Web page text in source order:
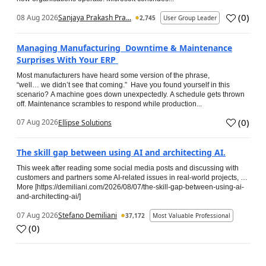
08 Aug 2026Sanjaya Prakash Pra... 2,745 User Group Leader (0)
Managing Manufacturing Downtime & Maintenance
Surprises With Your ERP
Most manufacturers have heard some version of the phrase,
“well… we didn’t see that coming.” Have you found yourself in this
scenario? A machine goes down unexpectedly. A schedule gets thrown
off. Maintenance scrambles to respond while production...
07 Aug 2026Ellipse Solutions (0)
The skill gap between using AI and architecting AI.
This week after reading some social media posts and discussing with
customers and partners some AI-related issues in real-world projects, …
More [https://demiliani.com/2026/08/07/the-skill-gap-between-using-ai-
and-architecting-ai/]
07 Aug 2026Stefano Demiliani 37,172 Most Valuable Professional
(0)